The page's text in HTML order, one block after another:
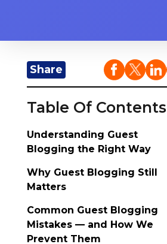
Share
Table Of Contents
Understanding Guest
Blogging the Right Way
Why Guest Blogging Still
Matters
Common Guest Blogging
Mistakes — and How We
Prevent Them